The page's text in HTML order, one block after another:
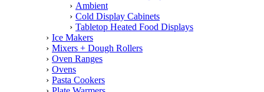
Ambient
Cold Display Cabinets
Tabletop Heated Food Displays
Ice Makers
Mixers + Dough Rollers
Oven Ranges
Ovens
Pasta Cookers